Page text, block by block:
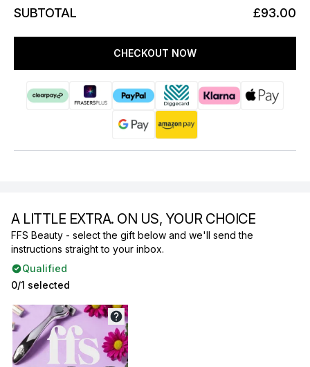
A LITTLE EXTRA. ON US, YOUR CHOICE
FFS Beauty - select the gift below and we'll send the
instructions straight to your inbox.
Qualified
0/1 selected
SUBTOTAL £93.00
CHECKOUT NOW